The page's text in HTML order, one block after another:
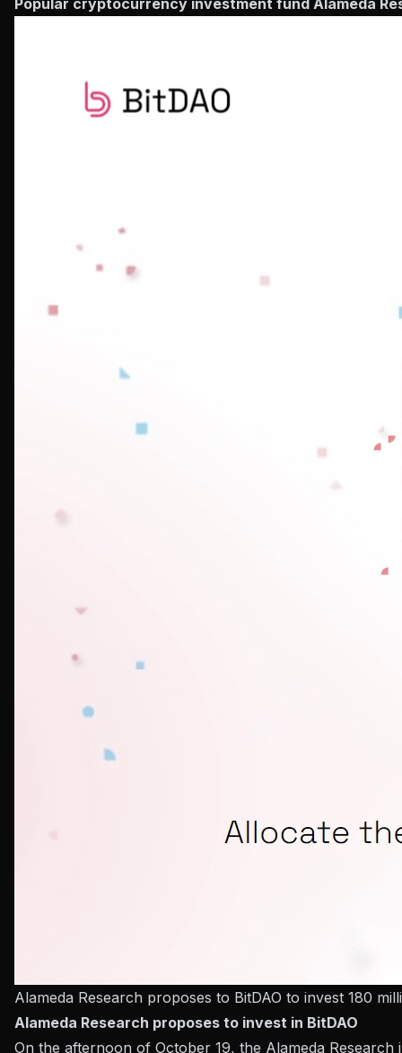
Alameda Research proposes to BitDAO to invest 180
Alameda Research proposes to invest in BitDAO
On the afternoon of October 19, the Alameda